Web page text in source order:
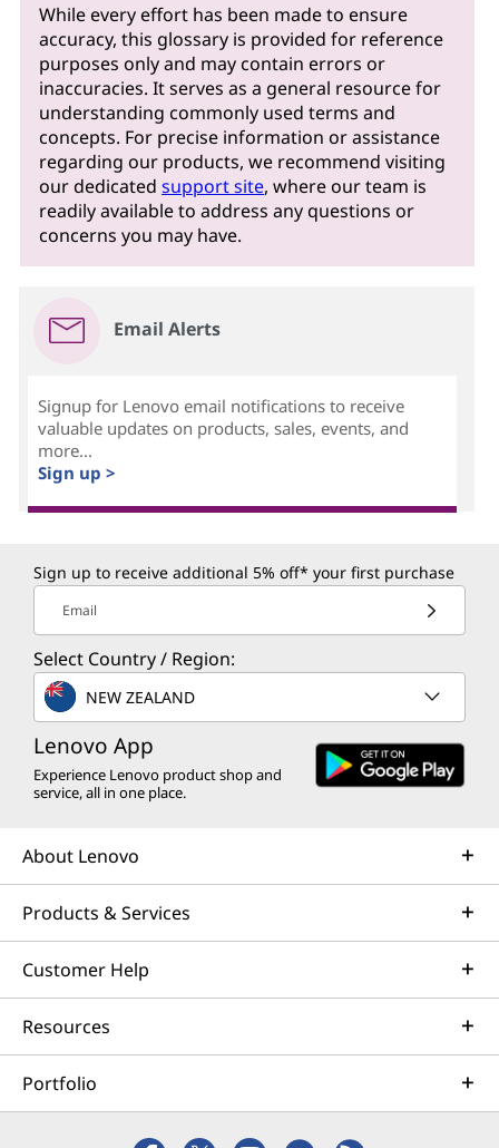
While every effort has been made to ensure
accuracy, this glossary is provided for reference
purposes only and may contain errors or
inaccuracies. It serves as a general resource for
understanding commonly used terms and
concepts. For precise information or assistance
regarding our products, we recommend visiting
our dedicatedsupport site, where our team is
readily available to address any questions or
concerns you may have.
Email Alerts
Signup for Lenovo email notifications to receive
valuable updates on products, sales, events, and
more...
Sign up >
Sign up to receive additional 5% off* your first purchase
Email
Select Country / Region:
NEW ZEALAND
Lenovo App
Experience Lenovo product shop and
service, all in one place.
About Lenovo
Products & Services
Customer Help
Resources
Portfolio